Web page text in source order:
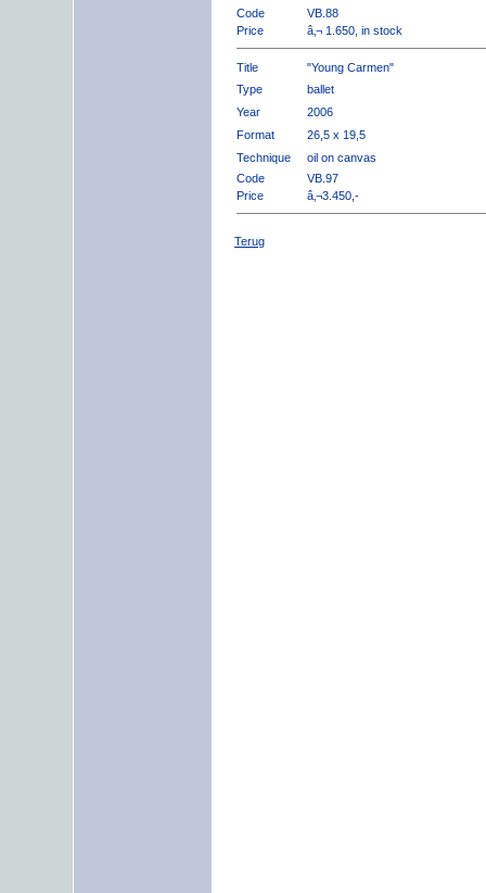
Code
VB.88
Price
â‚¬ 1.650, in stock
Title
"Young Carmen"
Type
ballet
Year
2006
Format
26,5 x 19,5
Technique
oil on canvas
Code
VB.97
Price
â‚¬3.450,-
Terug